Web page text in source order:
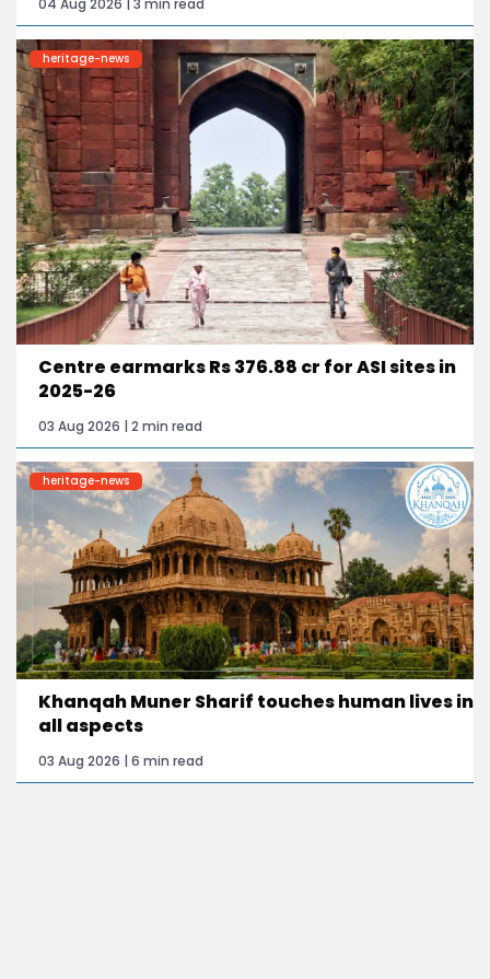
04 Aug 2026 | 3 min read
heritage-news
Centre earmarks Rs 376.88 cr for ASI sites in
2025-26
03 Aug 2026 | 2 min read
heritage-news
Khanqah Muner Sharif touches human lives in
all aspects
03 Aug 2026 | 6 min read